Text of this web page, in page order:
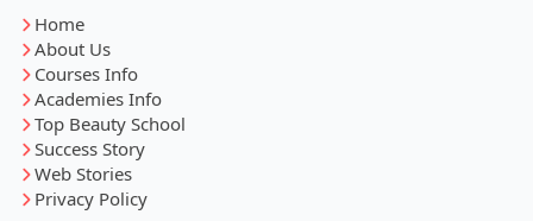
Home
About Us
Courses Info
Academies Info
Top Beauty School
Success Story
Web Stories
Privacy Policy